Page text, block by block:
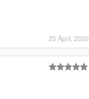
25 April, 2020